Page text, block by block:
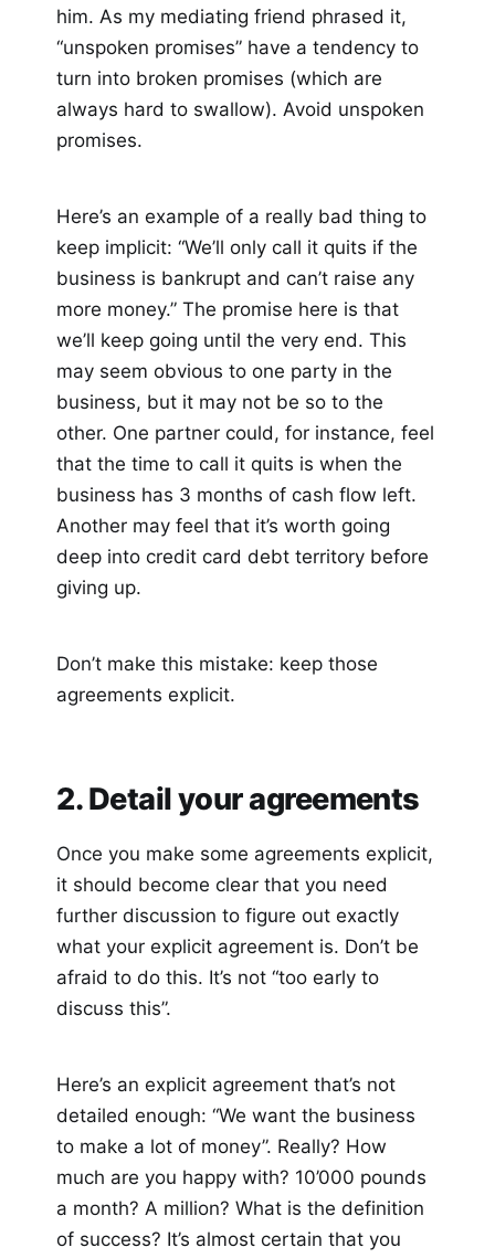
him. As my mediating friend phrased it,
“unspoken promises” have a tendency to
turn into broken promises (which are
always hard to swallow). Avoid unspoken
promises.
Here’s an example of a really bad thing to
keep implicit: “We’ll only call it quits if the
business is bankrupt and can’t raise any
more money.” The promise here is that
we’ll keep going until the very end. This
may seem obvious to one party in the
business, but it may not be so to the
other. One partner could, for instance, feel
that the time to call it quits is when the
business has 3 months of cash flow left.
Another may feel that it’s worth going
deep into credit card debt territory before
giving up.
Don’t make this mistake: keep those
agreements explicit.
2. Detail your agreements
Once you make some agreements explicit,
it should become clear that you need
further discussion to figure out exactly
what your explicit agreement is. Don’t be
afraid to do this. It’s not “too early to
discuss this”.
Here’s an explicit agreement that’s not
detailed enough: “We want the business
to make a lot of money”. Really? How
much are you happy with? 10’000 pounds
a month? A million? What is the definition
of success? It’s almost certain that you